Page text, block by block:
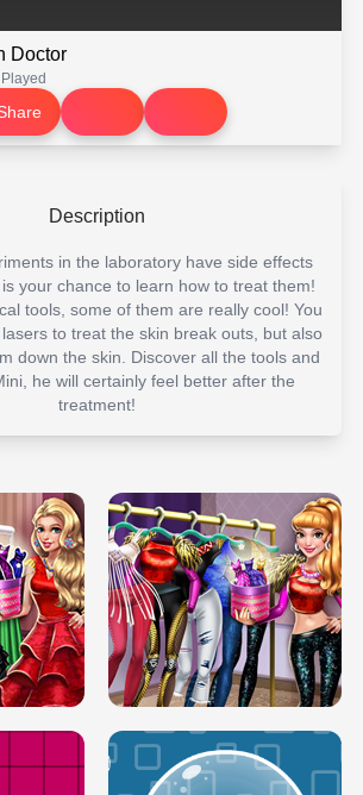
Doctor
Description
in the laboratory have side effects
your chance to learn how to treat them!
tools, some of them are really cool! You
to treat the skin break outs, but also
down the skin. Discover all the tools and
he will certainly feel better after the
treatment!